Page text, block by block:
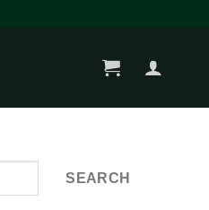
SEARCH